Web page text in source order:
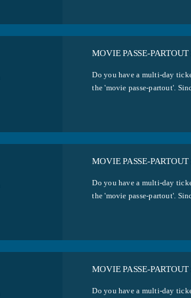
MOVIE PASSE-
Do you have a multi-day
the 'movie passe-partout'.
MOVIE PASSE-
Do you have a multi-day
the 'movie passe-partout'.
MOVIE PASSE-
Do you have a multi-day